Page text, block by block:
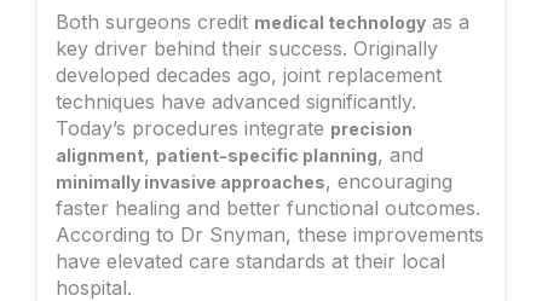
Both surgeons credit medical technology as a
key driver behind their success. Originally
developed decades ago, joint replacement
techniques have advanced significantly.
Today’s procedures integrate precision
alignment, patient-specific planning, and
minimally invasive approaches, encouraging
faster healing and better functional outcomes.
According to Dr Snyman, these improvements
have elevated care standards at their local
hospital.